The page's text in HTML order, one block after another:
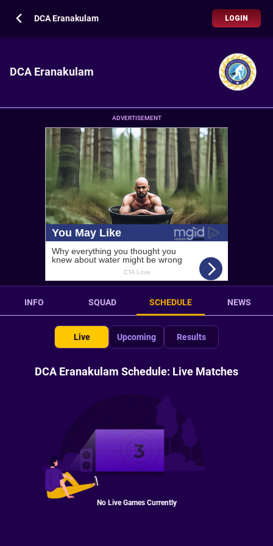
DCA Eranakulam LOGIN
DCA Eranakulam
ADVERTISEMENT
INFO SQUAD SCHEDULE NEWS
Live Upcoming Results
DCA Eranakulam Schedule: Live Matches
No Live Games Currently